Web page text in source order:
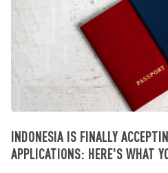
INDONESIA IS FINALLY
APPLICATIONS: HERE'S WHAT